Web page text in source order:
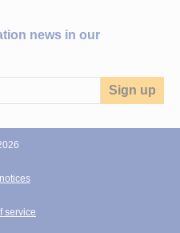
news in our
service